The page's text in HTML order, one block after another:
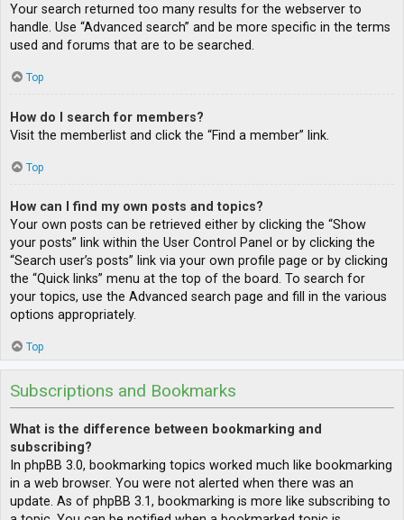
Your search returned too many results for the webserver to
handle. Use “Advanced search” and be more specific in the terms
used and forums that are to be searched.
Top
How do I search for members?
Visit the memberlist and click the “Find a member” link.
Top
How can I find my own posts and topics?
Your own posts can be retrieved either by clicking the “Show
your posts” link within the User Control Panel or by clicking the
“Search user’s posts” link via your own profile page or by clicking
the “Quick links” menu at the top of the board. To search for
your topics, use the Advanced search page and fill in the various
options appropriately.
Top
Subscriptions and Bookmarks
What is the difference between bookmarking and
subscribing?
In phpBB 3.0, bookmarking topics worked much like bookmarking
in a web browser. You were not alerted when there was an
update. As of phpBB 3.1, bookmarking is more like subscribing to